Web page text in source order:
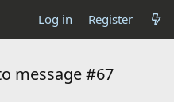
Log in Register
message #67